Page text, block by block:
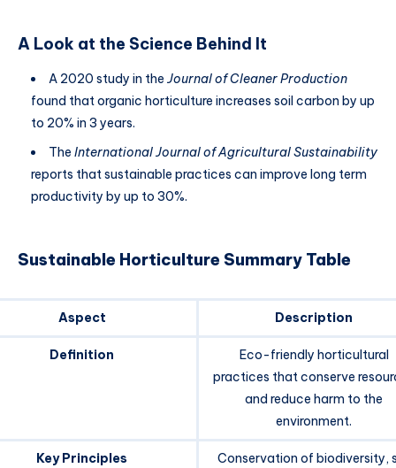
A Look at the Science Behind It
A 2020 study in the Journal of Cleaner Production
found that organic horticulture increases soil carbon by up
to 20% in 3 years.
The International Journal of Agricultural Sustainability
reports that sustainable practices can improve long term
productivity by up to 30%.
Sustainable Horticulture Summary Table
Aspect Description
Definition
Eco-friendly horticultural
practices that conserve
and reduce harm to the
environment.
Key Principles
Conservation of biodiversity,